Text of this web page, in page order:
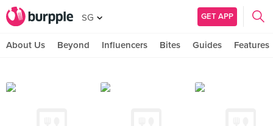
SG GET APP
About Us Beyond Influencers Bites Guides Features